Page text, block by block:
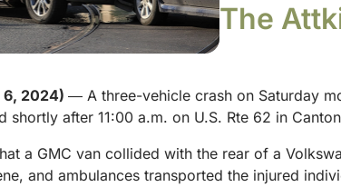
The
6, 2024)― A three-vehicle crash on Saturday
shortly after 11:00 a.m. on U.S. Rte 62 in
a GMC van collided with the rear of a
and ambulances transported the injured